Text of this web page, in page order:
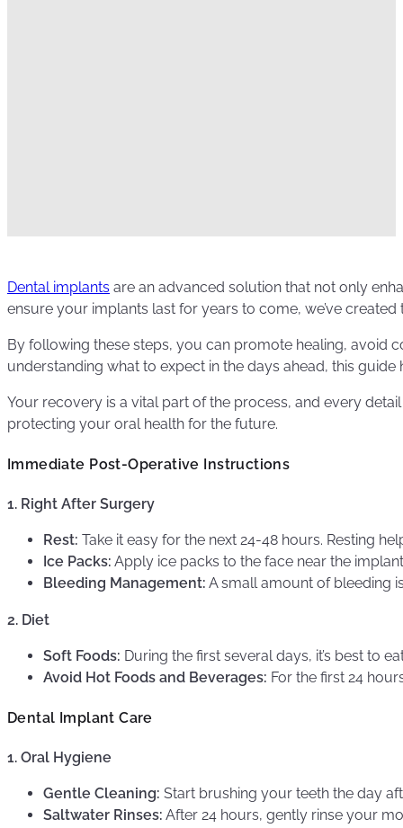
Dental implants are an advanced solution that not only
ensure your implants last for years to come, we’ve
By following these steps, you can promote healing, avoid
understanding what to expect in the days ahead, this guide
Your recovery is a vital part of the process, and every
protecting your oral health for the future.
Immediate Post-Operative Instructions
1. Right After Surgery
Rest: Take it easy for the next 24-48 hours. Resting
Ice Packs: Apply ice packs to the face near the
Bleeding Management: A small amount of bleeding
2. Diet
Soft Foods: During the first several days, it’s best to
Avoid Hot Foods and Beverages: For the first 24
Dental Implant Care
1. Oral Hygiene
Gentle Cleaning: Start brushing your teeth the day
Saltwater Rinses: After 24 hours, gently rinse your